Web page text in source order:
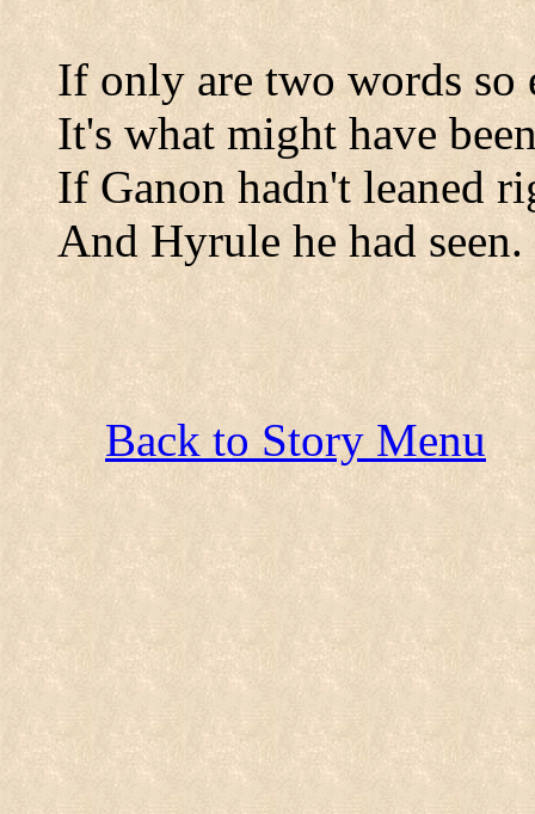
If only are two words so
It's what might have
If Ganon hadn't leaned
And Hyrule he had seen.
Back to Story Menu